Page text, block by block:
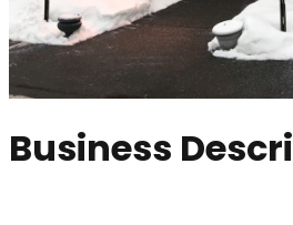
Business